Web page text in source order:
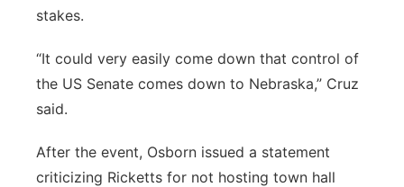
stakes.
“It could very easily come down that control of
the US Senate comes down to Nebraska,” Cruz
said.
After the event, Osborn issued a statement
criticizing Ricketts for not hosting town hall